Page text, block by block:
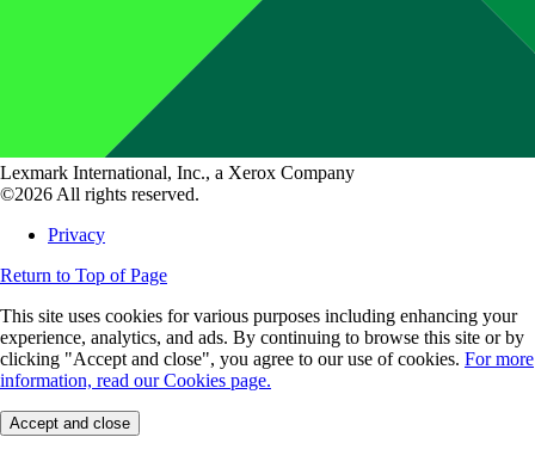
Lexmark International, Inc., a Xerox Company
©2026 All rights reserved.
Privacy
Return to Top of Page
This site uses cookies for various purposes including enhancing your
experience, analytics, and ads. By continuing to browse this site or by
clicking "Accept and close", you agree to our use of cookies. For more
information, read our Cookies page.
Accept and close